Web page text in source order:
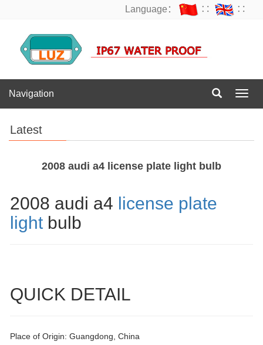
Language： ∷ ∷
Navigation
Latest
2008 audi a4 license plate light bulb
2008 audi a4 license plate
light bulb
QUICK DETAIL
Place of Origin: Guangdong, China